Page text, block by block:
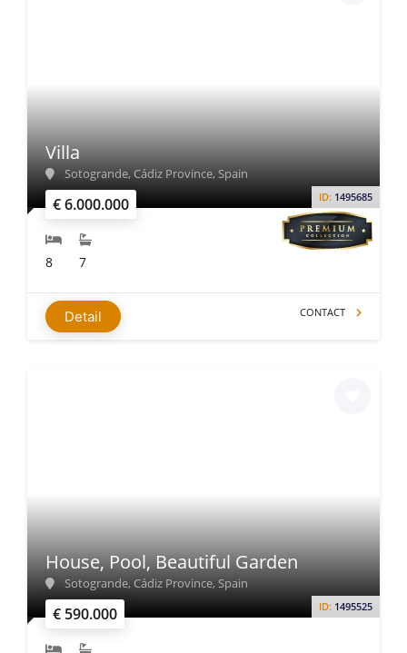
€ 6.000.000 ID: 1495685
Villa
Sotogrande, Cádiz Province, Spain
8 7
Detail CONTACT
€ 590.000 ID: 1495525
House, Pool, Beautiful Garden
Sotogrande, Cádiz Province, Spain